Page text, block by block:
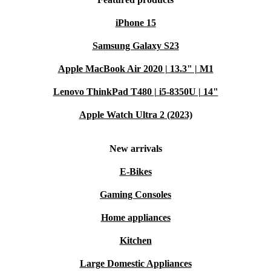
iPhone 15
Samsung Galaxy S23
Apple MacBook Air 2020 | 13.3" | M1
Lenovo ThinkPad T480 | i5-8350U | 14"
Apple Watch Ultra 2 (2023)
New arrivals
E-Bikes
Gaming Consoles
Home appliances
Kitchen
Large Domestic Appliances